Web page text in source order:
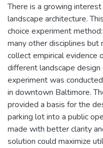
There is a growing
landscape architecture.
choice experiment
many other disciplines
collect empirical evidence
different landscape design
experiment was
in downtown Baltimore.
provided a basis for the
parking lot into a public
made with better clarity
solution could maximize